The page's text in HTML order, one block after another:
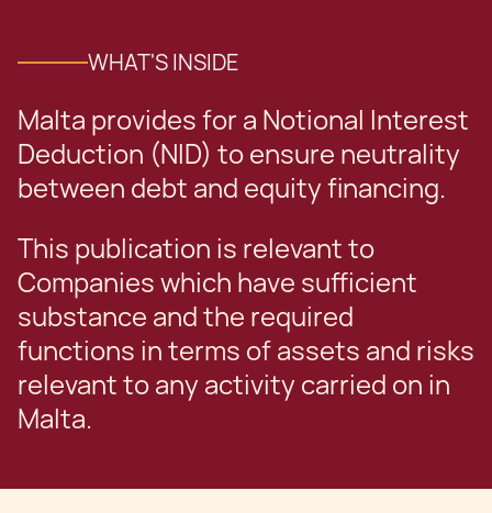
WHAT'S INSIDE
Malta provides for a Notional Interest
Deduction (NID) to ensure neutrality
between debt and equity financing.
This publication is relevant to
Companies which have sufficient
substance and the required
functions in terms of assets and risks
relevant to any activity carried on in
Malta.